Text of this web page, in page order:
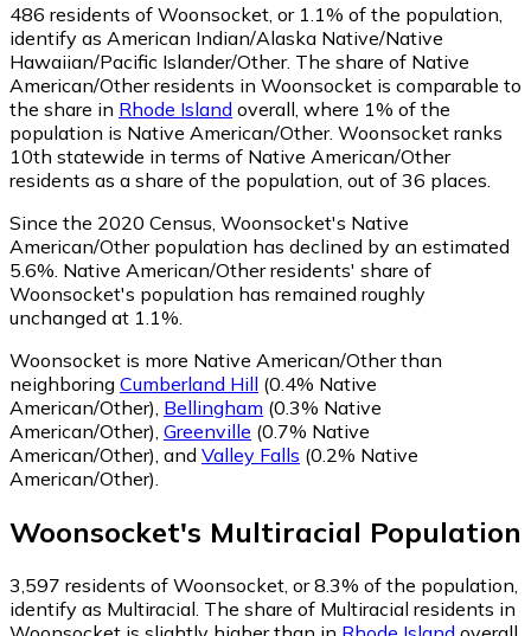
486 residents of Woonsocket, or 1.1% of the population,
identify as American Indian/Alaska Native/Native
Hawaiian/Pacific Islander/Other. The share of Native
American/Other residents in Woonsocket is comparable to
the share in Rhode Island overall, where 1% of the
population is Native American/Other. Woonsocket ranks
10th statewide in terms of Native American/Other
residents as a share of the population, out of 36 places.
Since the 2020 Census, Woonsocket's Native
American/Other population has declined by an estimated
5.6%. Native American/Other residents' share of
Woonsocket's population has remained roughly
unchanged at 1.1%.
Woonsocket is more Native American/Other than
neighboring Cumberland Hill (0.4% Native
American/Other) Bellingham (0.3% Native
American/Other) Greenville (0.7% Native
American/Other) and Valley Falls (0.2% Native
American/Other)
Woonsocket's Multiracial Population
3,597 residents of Woonsocket, or 8.3% of the population,
identify as Multiracial. The share of Multiracial residents in